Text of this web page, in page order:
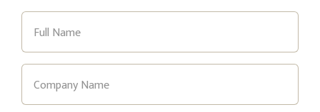
Full
Name
Company
Name